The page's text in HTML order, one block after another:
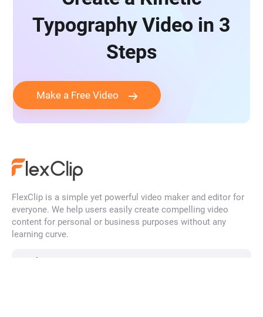
Typography Video in 3
Steps
Make a Free Video
FlexClip is a simple yet powerful video maker and editor for
everyone. We help users easily create compelling video
content for personal or business purposes without any
learning curve.
English